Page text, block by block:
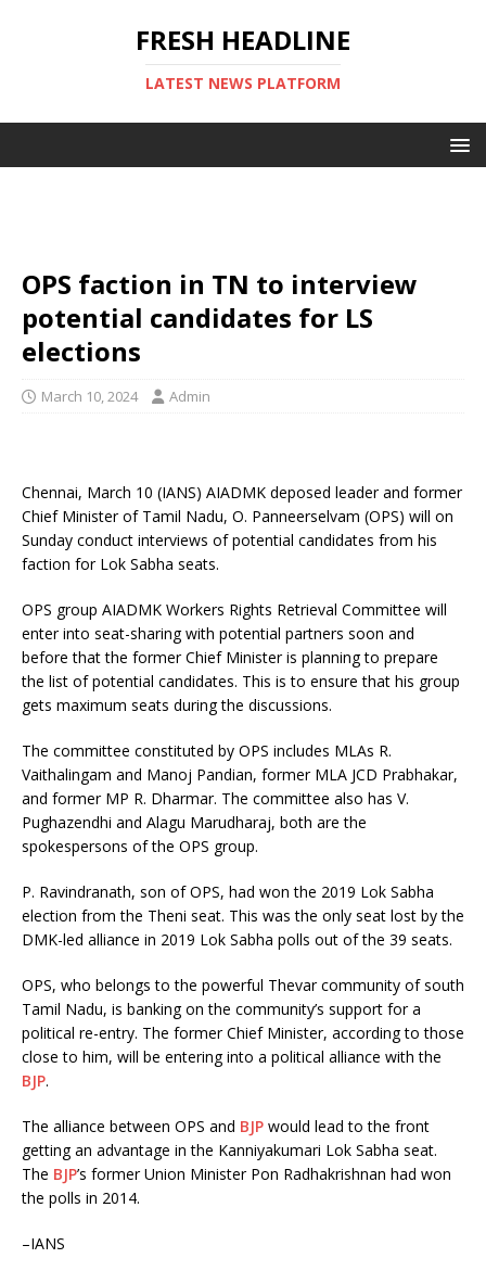
FRESH HEADLINE
LATEST NEWS PLATFORM
OPS faction in TN to interview
potential candidates for LS
elections
March 10, 2024 Admin
Chennai, March 10 (IANS) AIADMK deposed leader and former
Chief Minister of Tamil Nadu, O. Panneerselvam (OPS) will on
Sunday conduct interviews of potential candidates from his
faction for Lok Sabha seats.
OPS group AIADMK Workers Rights Retrieval Committee will
enter into seat-sharing with potential partners soon and
before that the former Chief Minister is planning to prepare
the list of potential candidates. This is to ensure that his group
gets maximum seats during the discussions.
The committee constituted by OPS includes MLAs R.
Vaithalingam and Manoj Pandian, former MLA JCD Prabhakar,
and former MP R. Dharmar. The committee also has V.
Pughazendhi and Alagu Marudharaj, both are the
spokespersons of the OPS group.
P. Ravindranath, son of OPS, had won the 2019 Lok Sabha
election from the Theni seat. This was the only seat lost by the
DMK-led alliance in 2019 Lok Sabha polls out of the 39 seats.
OPS, who belongs to the powerful Thevar community of south
Tamil Nadu, is banking on the community’s support for a
political re-entry. The former Chief Minister, according to those
close to him, will be entering into a political alliance with the
BJP.
The alliance between OPS and BJP would lead to the front
getting an advantage in the Kanniyakumari Lok Sabha seat.
The BJP’s former Union Minister Pon Radhakrishnan had won
the polls in 2014.
–IANS